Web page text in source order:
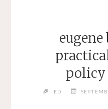
eugene
policy
ED